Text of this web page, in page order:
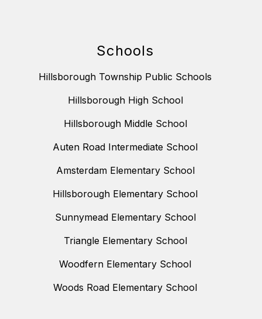
Schools
Hillsborough Township Public Schools
Hillsborough High School
Hillsborough Middle School
Auten Road Intermediate School
Amsterdam Elementary School
Hillsborough Elementary School
Sunnymead Elementary School
Triangle Elementary School
Woodfern Elementary School
Woods Road Elementary School